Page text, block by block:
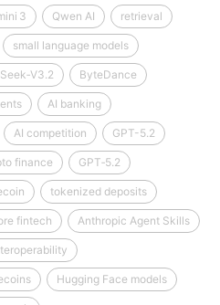
3 Qwen AI retrieval
small language models
ByteDance
AI banking
AI competition GPT-5.2
finance GPT‑5.2
tokenized deposits
fintech Anthropic Agent Skills
Hugging Face models